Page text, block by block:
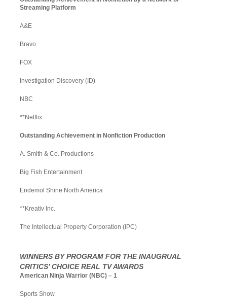
Streaming Platform
A&E
Bravo
FOX
Investigation Discovery (ID)
NBC
**Netflix
Outstanding Achievement in Nonfiction Production
A. Smith & Co. Productions
Big Fish Entertainment
Endemol Shine North America
**Kreativ Inc.
The Intellectual Property Corporation (IPC)
WINNERS BY PROGRAM FOR THE INAUGRUAL
CRITICS’ CHOICE REAL TV AWARDS
American Ninja Warrior (NBC) – 1
Sports Show